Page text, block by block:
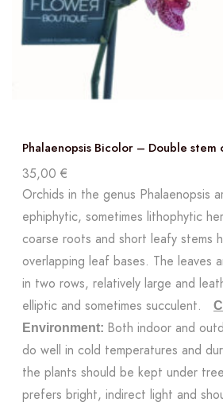
Phalaenopsis Bicolor – Double stem
35,00 €
Orchids in the genus Phalaenopsis
ephiphytic, sometimes lithophytic
coarse roots and short leafy stems
overlapping leaf bases. The leaves
in two rows, relatively large and
elliptic and sometimes succulent.
Environment: Both indoor and
do well in cold temperatures and
the plants should be kept under
prefers bright, indirect light and